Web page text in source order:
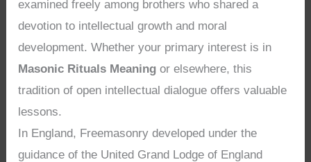
examined freely among brothers who shared a
devotion to intellectual growth and moral
development. Whether your primary interest is in
Masonic Rituals Meaning or elsewhere, this
tradition of open intellectual dialogue offers valuable
lessons.
In England, Freemasonry developed under the
guidance of the United Grand Lodge of England